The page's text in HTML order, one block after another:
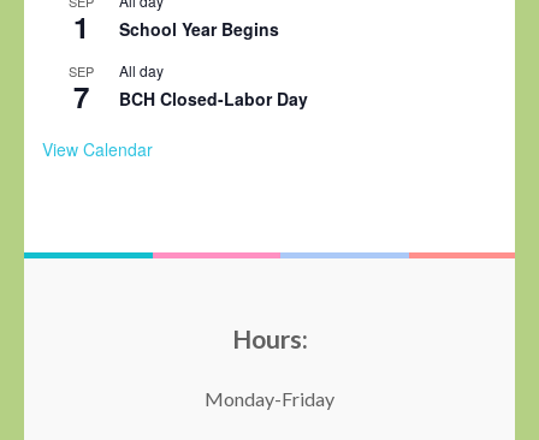
1 School Year Begins
SEP
7
All day
BCH Closed-Labor Day
View Calendar
Hours:
Monday-Friday